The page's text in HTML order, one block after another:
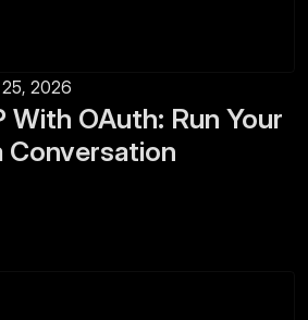
2026
With OAuth: Run Your
Conversation